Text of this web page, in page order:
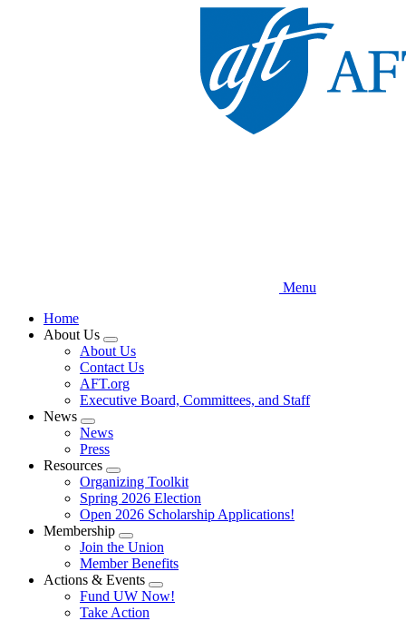
Menu
Home
About Us
Expand
menu
About Us
Contact Us
AFT.org
Executive Board, Committees, and Staff
News
Expand
menu
News
Press
Resources
Expand
menu
Organizing Toolkit
Spring 2026 Election
Open 2026 Scholarship Applications!
Membership
Expand
menu
Join the Union
Member Benefits
Actions & Events
Expand
menu
Fund UW Now!
Take Action